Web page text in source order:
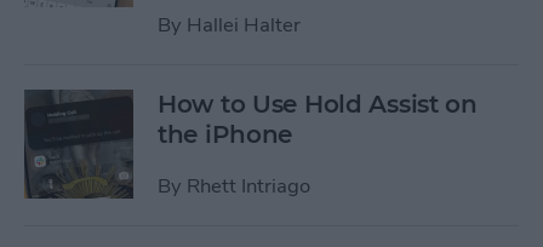
By Hallei Halter
How to Use Hold Assist on
the iPhone
By Rhett Intriago